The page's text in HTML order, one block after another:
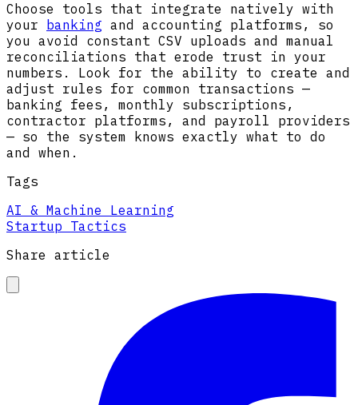
Choose tools that integrate natively with
your
banking and accounting platforms, so
you avoid constant CSV uploads and manual
reconciliations that erode trust in your
numbers. Look for the ability to create and
adjust rules for common transactions —
banking fees, monthly subscriptions,
contractor platforms, and payroll providers
— so the system knows exactly what to do
and when.
Tags
AI & Machine Learning
Startup Tactics
Share article